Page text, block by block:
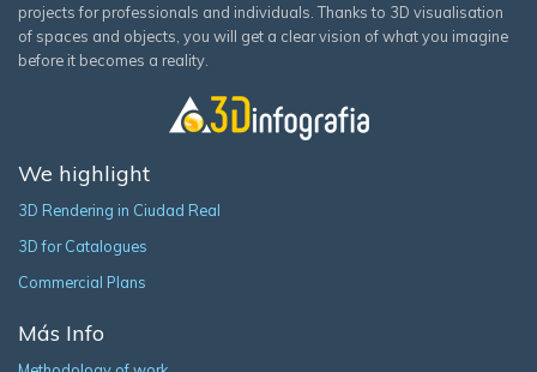
projects for professionals and individuals. Thanks to 3D visualisation
of spaces and objects, you will get a clear vision of what you imagine
before it becomes a reality.
We highlight
3D Rendering in Ciudad Real
3D for Catalogues
Commercial Plans
Más Info